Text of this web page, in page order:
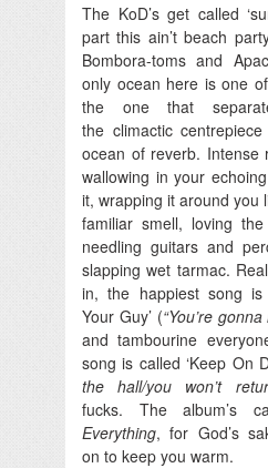
The KoD’s get called
part this ain’t beach
Bombora-toms and
only ocean here is one
the one that
the climactic
ocean of reverb. Intense
wallowing in your
it, wrapping it around you
familiar smell, loving
needling guitars and
slapping wet tarmac.
in, the happiest song is
Your Guy’ (“You’re
and tambourine
song is called ‘Keep On
the hall/you won’t
fucks. The album’s
Everything, for God’s
on to keep you warm.